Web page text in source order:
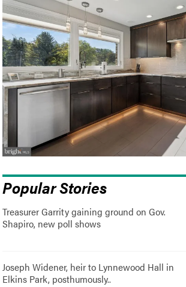
Popular Stories
Treasurer Garrity gaining ground on Gov.
Shapiro, new poll shows
Joseph Widener, heir to Lynnewood Hall in
Elkins Park, posthumously..